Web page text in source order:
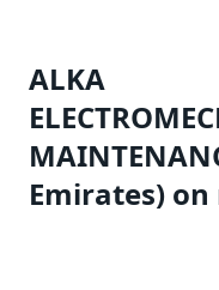
ALKA
Emirates) on